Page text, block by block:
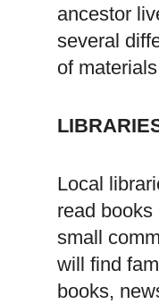
ancestor
several
of
Local
read
small
will find
books,